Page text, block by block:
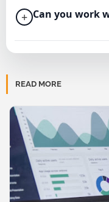
+ Can you work
READ MORE